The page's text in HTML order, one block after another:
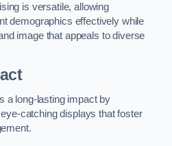
is versatile, allowing
demographics effectively while
image that appeals to diverse
a long-lasting impact by
catching displays that foster